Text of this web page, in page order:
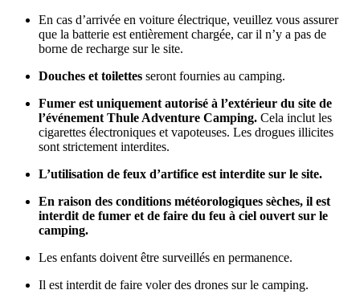
En cas d’arrivée en voiture électrique, veuillez vous assurer
que la batterie est entièrement chargée, car il n’y a pas de
borne de recharge sur le site.
Douches et toilettes seront fournies au camping.
Fumer est uniquement autorisé à l’extérieur du site de
l’événement Thule Adventure Camping. Cela inclut les
cigarettes électroniques et vapoteuses. Les drogues illicites
sont strictement interdites.
L’utilisation de feux d’artifice est interdite sur le site.
En raison des conditions météorologiques sèches, il est
interdit de fumer et de faire du feu à ciel ouvert sur le
camping.
Les enfants doivent être surveillés en permanence.
Il est interdit de faire voler des drones sur le camping.